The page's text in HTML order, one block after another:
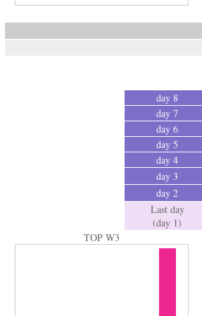
day 8
day 7
day 6
day 5
day 4
day 3
day 2
Last day
(day 1)
TOP W3